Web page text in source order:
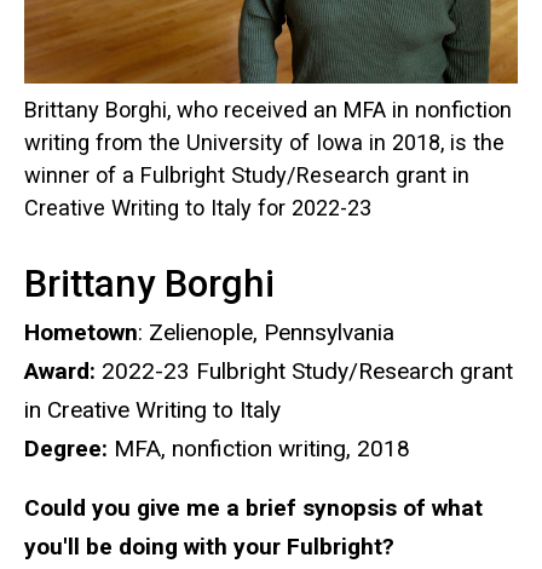
Brittany Borghi, who received an MFA in nonfiction
writing from the University of Iowa in 2018, is the
winner of a Fulbright Study/Research grant in
Creative Writing to Italy for 2022-23​​​
Brittany Borghi
Hometown: Zelienople, Pennsylvania
Award: 2022-23 Fulbright Study/Research grant
in Creative Writing to Italy
Degree: MFA, nonfiction writing, 2018
Could you give me a brief synopsis of what
you'll be doing with your Fulbright?